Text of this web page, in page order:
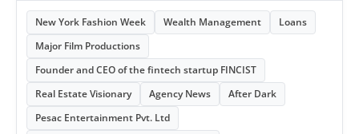
New York Fashion Week Wealth Management
Loans
Major Film Productions
Founder and CEO of the fintech startup FINCIST
Real Estate Visionary
Agency News
After Dark
Pesac Entertainment Pvt. Ltd